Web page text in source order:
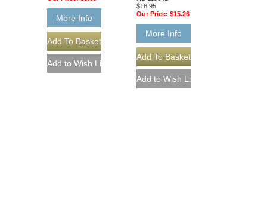
More Info
$16.95
Our Price: $15.26
More Info